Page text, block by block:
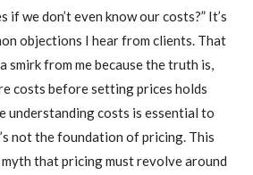
if we don’t even know our costs?” It’s
objections I hear from clients. That
smirk from me because the truth is,
costs before setting prices holds
understanding costs is essential to
not the foundation of pricing. This
that pricing must revolve around